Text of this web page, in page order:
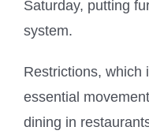
Saturday, putting
system.
Restrictions, which
essential
dining in